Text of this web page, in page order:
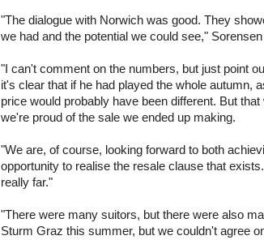
"The dialogue with Norwich was good. They
we had and the potential we could see,"
"I can't comment on the numbers, but just point
it's clear that if he had played the whole autumn,
price would probably have been different. But
we're proud of the sale we ended up making.
"We are, of course, looking forward to both
opportunity to realise the resale clause that
really far."
"There were many suitors, but there were also
Sturm Graz this summer, but we couldn't agree